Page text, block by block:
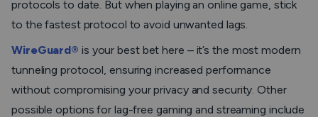
protocols to date. But when playing an online game, stick
to the fastest protocol to avoid unwanted lags.
WireGuard® is your best bet here – it’s the most modern
tunneling protocol, ensuring increased performance
without compromising your privacy and security. Other
possible options for lag-free gaming and streaming include